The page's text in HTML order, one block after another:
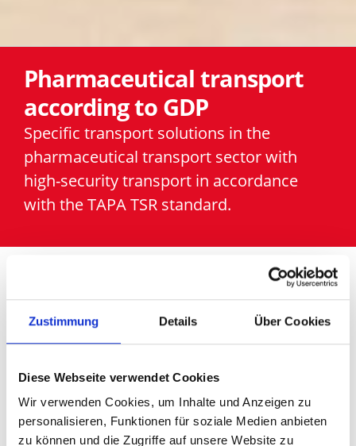
Zustimmung Details Über Cookies
Diese Webseite verwendet Cookies
Wir verwenden Cookies, um Inhalte und Anzeigen zu
personalisieren, Funktionen für soziale Medien anbieten
zu können und die Zugriffe auf unsere Website zu
Pharmaceutical transport
according to GDP
Specific transport solutions in the
pharmaceutical transport sector with
high-security transport in accordance
with the TAPA TSR standard.
We support you in
optimising transport
solutions in the
pharmaceutical